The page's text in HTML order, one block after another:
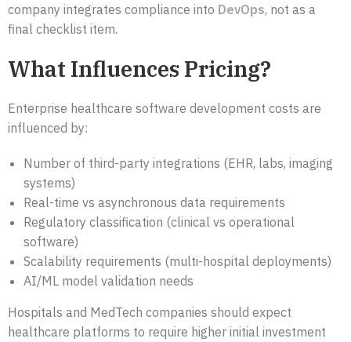
company integrates compliance into DevOps, not as a
final checklist item.
What Influences Pricing?
Enterprise healthcare software development costs are
influenced by:
Number of third-party integrations (EHR, labs, imaging
systems)
Real-time vs asynchronous data requirements
Regulatory classification (clinical vs operational
software)
Scalability requirements (multi-hospital deployments)
AI/ML model validation needs
Hospitals and MedTech companies should expect
healthcare platforms to require higher initial investment